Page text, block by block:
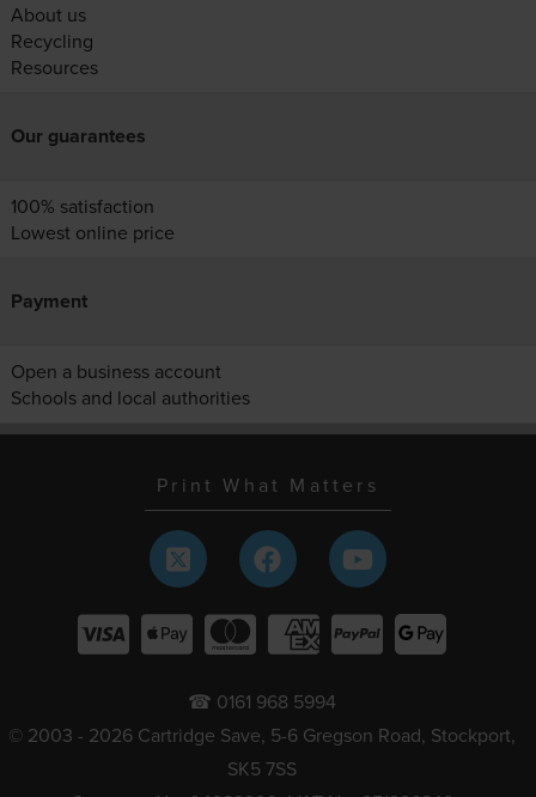
About us
Recycling
Resources
Our guarantees
100% satisfaction
Lowest online price
Payment
Open a business account
Schools and local authorities
Print What Matters
☎ 0161 968 5994
© 2003 - 2026 Cartridge Save, 5-6 Gregson Road, Stockport,
SK5 7SS